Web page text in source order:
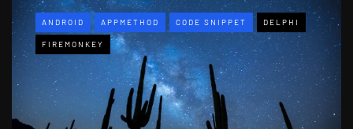
ANDROID APPMETHOD CODE SNIPPET DELPHI
FIREMONKEY